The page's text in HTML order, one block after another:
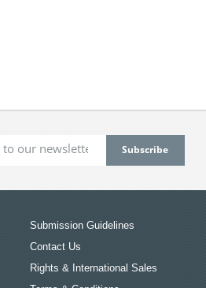
Submission Guidelines
Contact Us
Rights & International Sales